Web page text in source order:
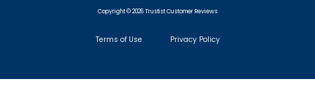
Copyright © 2026 Trustist Customer Reviews
Terms of Use Privacy Policy